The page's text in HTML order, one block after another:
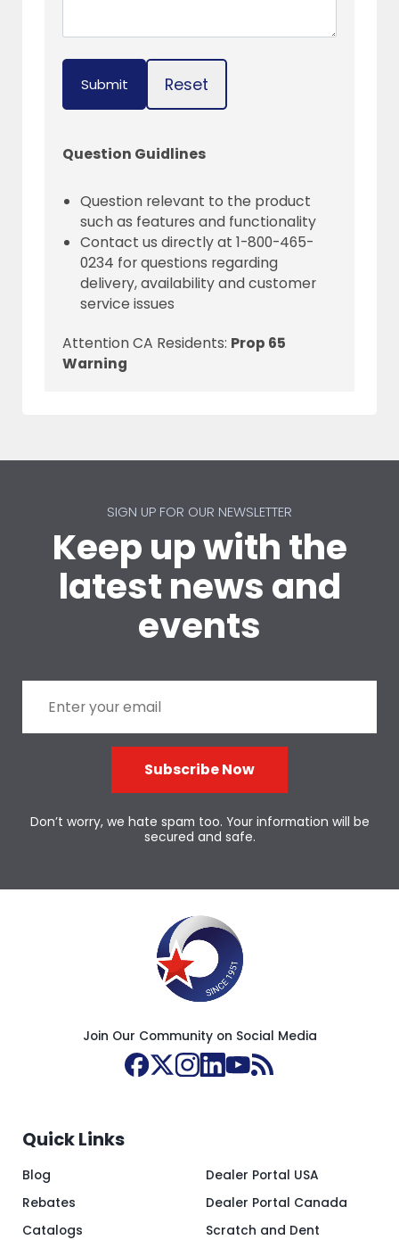
Submit Reset
Question Guidlines
Question relevant to the product
such as features and functionality
Contact us directly at 1-800-465-
0234 for questions regarding
delivery, availability and customer
service issues
Attention CA Residents: Prop 65
Warning
SIGN UP FOR OUR NEWSLETTER
Keep up with the
latest news and
events
Subscribe Now
Don’t worry, we hate spam too. Your information will be
secured and safe.
Join Our Community on Social Media
Quick Links
Blog
Rebates
Catalogs
Dealer Portal USA
Dealer Portal Canada
Scratch and Dent